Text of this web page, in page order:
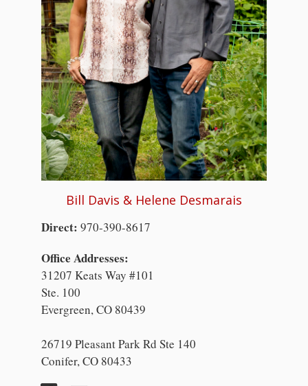
Bill Davis & Helene Desmarais
Direct: 970-390-8617
Office Addresses:
31207 Keats Way #101
Ste. 100
Evergreen, CO 80439
26719 Pleasant Park Rd Ste 140
Conifer, CO 80433